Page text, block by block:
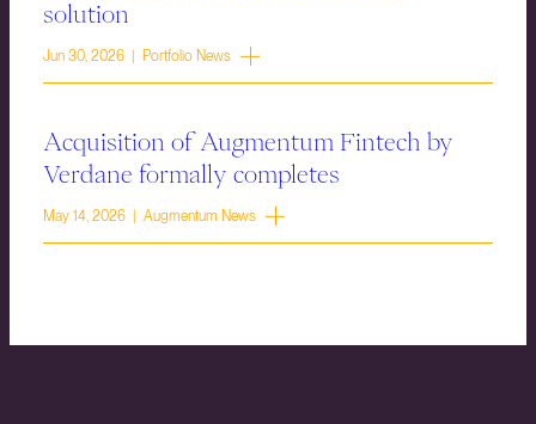
solution
Jun 30, 2026 | Portfolio News
Acquisition of Augmentum Fintech by
Verdane formally completes
May 14, 2026 | Augmentum News